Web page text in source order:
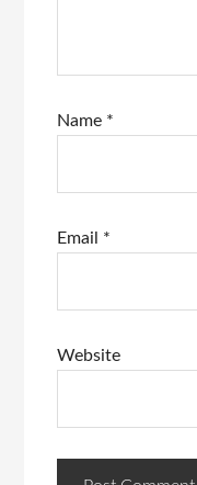
Name *
Email *
Website